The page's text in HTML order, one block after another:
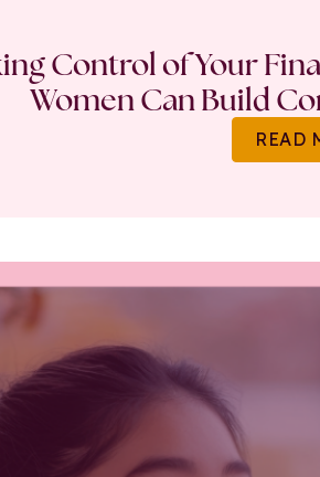
Control of Your
Women Can Build
READ